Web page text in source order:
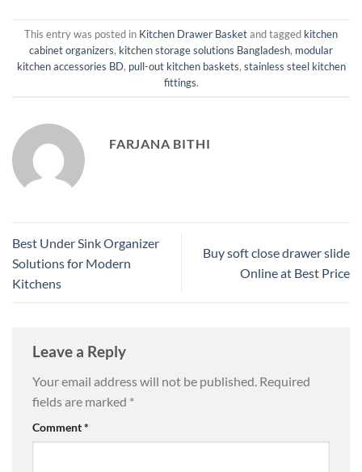
This entry was posted in Kitchen Drawer Basketand tagged kitchen
cabinet organizers, kitchen storage solutions Bangladesh, modular
kitchen accessories BD, pull-out kitchen baskets, stainless steel kitchen
fittings.
FARJANA BITHI
Best Under Sink Organizer
Solutions for Modern
Kitchens
Buy soft close drawer slide
Online at Best Price
Leave a Reply
Your email address will not be published. Required
fields are marked *
Comment*